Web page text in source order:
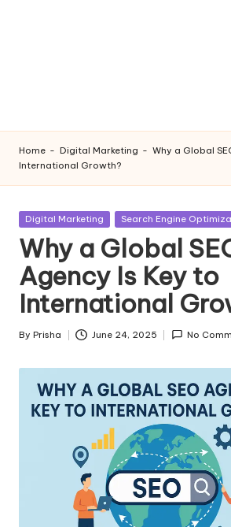
Home - Digital Marketing - Why a Global
International Growth?
Posted
Digital Marketing Search Engine
Why a Global
Agency Is Key to
International
Posted
By Prisha June 24, 2025 No